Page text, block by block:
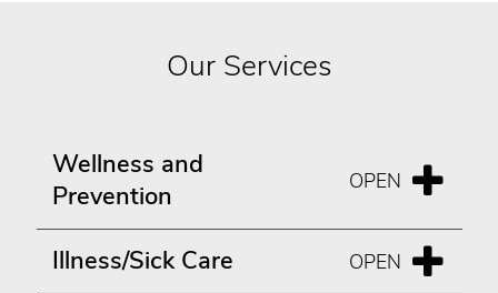
Our Services
Wellness and
Prevention
Illness/Sick Care